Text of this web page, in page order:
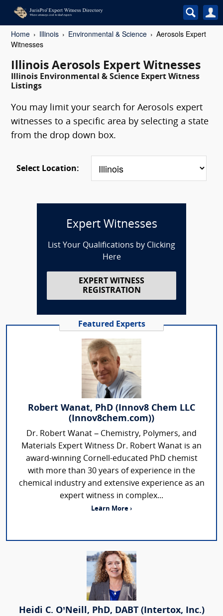
Home Illinois Environmental & Science
Aerosols Expert
Witnesses
Illinois Aerosols Expert Witnesses
Illinois Environmental & Science Expert Witness
Listings
You may limit your search for Aerosols expert
witnesses to a specific area by selecting a state
from the drop down box.
Select Location:
Expert Witnesses
List Your Qualifications by Clicking
Here
EXPERT WITNESS
REGISTRATION
Featured Experts
Robert Wanat, PhD (Innov8 Chem LLC
(Innov8chem.com))
Dr. Robert Wanat – Chemistry, Polymers, and
Materials Expert Witness Dr. Robert Wanat is an
award-winning Cornell-educated PhD chemist
with more than 30 years of experience in the
chemical industry and extensive experience as an
expert witness in complex...
Learn More ›
Heidi C. O’Neill, PhD, DABT (Intertox, Inc.)